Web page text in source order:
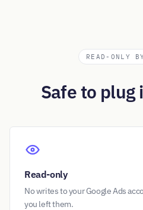
READ-ONLY
Safe to plug
Read-only
No writes to your Google Ads
you left them.